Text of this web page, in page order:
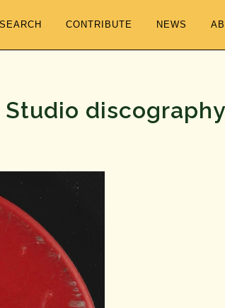
CONTRIBUTE NEWS
Studio